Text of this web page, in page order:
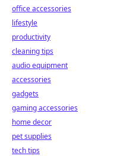
office accessories
lifestyle
productivity
cleaning tips
audio equipment
accessories
gadgets
gaming accessories
home decor
pet supplies
tech tips